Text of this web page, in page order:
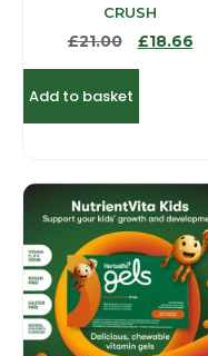
CRUSH
£21.00 £18.66
Add to basket